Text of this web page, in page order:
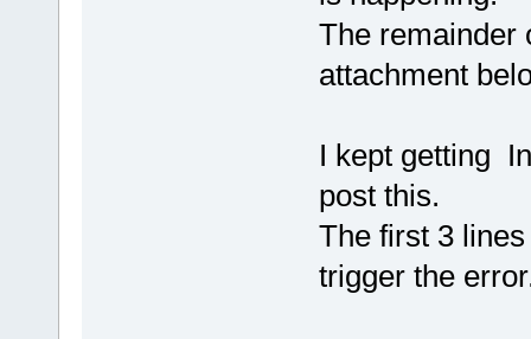
The remainder
attachment
I kept getting
post this.
The first 3
trigger the